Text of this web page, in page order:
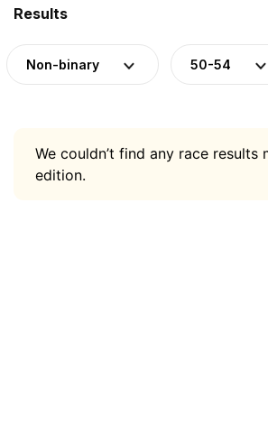
Results
Non-binary 50-54
We couldn’t find any race
edition.